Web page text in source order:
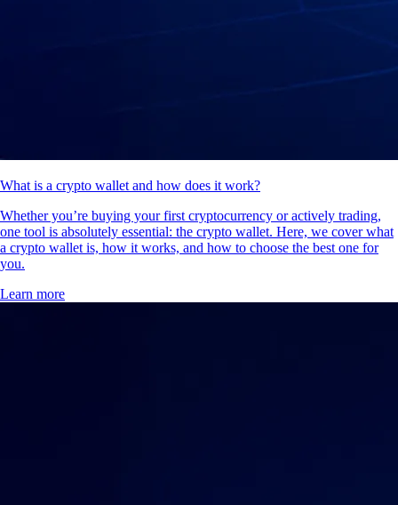
What is a crypto wallet and how does it work?
Whether you’re buying your first cryptocurrency or actively trading,
one tool is absolutely essential: the crypto wallet. Here, we cover what
a crypto wallet is, how it works, and how to choose the best one for
you.
Learn more